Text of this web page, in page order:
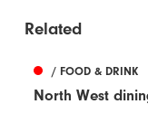
Related
/ FOOD & DRINK
North West